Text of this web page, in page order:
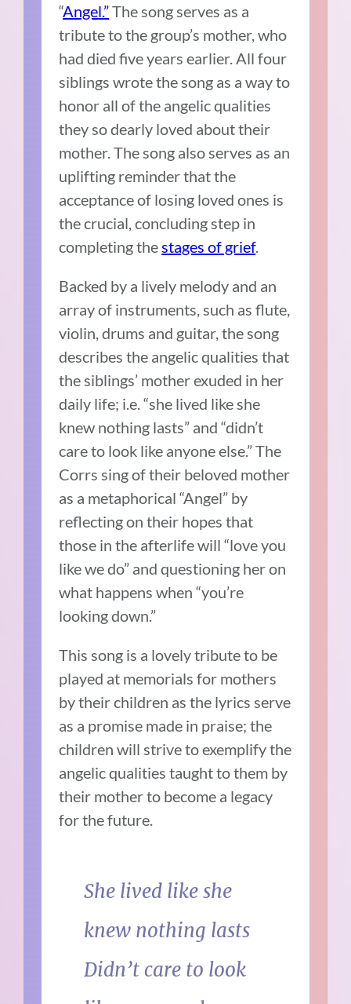
“Angel.”The song serves as a
tribute to the group’s mother, who
had died five years earlier. All four
siblings wrote the song as a way to
honor all of the angelic qualities
they so dearly loved about their
mother. The song also serves as an
uplifting reminder that the
acceptance of losing loved ones is
the crucial, concluding step in
completing the stages of grief.
Backed by a lively melody and an
array of instruments, such as flute,
violin, drums and guitar, the song
describes the angelic qualities that
the siblings’ mother exuded in her
daily life; i.e. “she lived like she
knew nothing lasts” and “didn’t
care to look like anyone else.” The
Corrs sing of their beloved mother
as a metaphorical “Angel” by
reflecting on their hopes that
those in the afterlife will “love you
like we do” and questioning her on
what happens when “you’re
looking down.”
This song is a lovely tribute to be
played at memorials for mothers
by their children as the lyrics serve
as a promise made in praise; the
children will strive to exemplify the
angelic qualities taught to them by
their mother to become a legacy
for the future.
She lived like she
knew nothing lasts
Didn’t care to look